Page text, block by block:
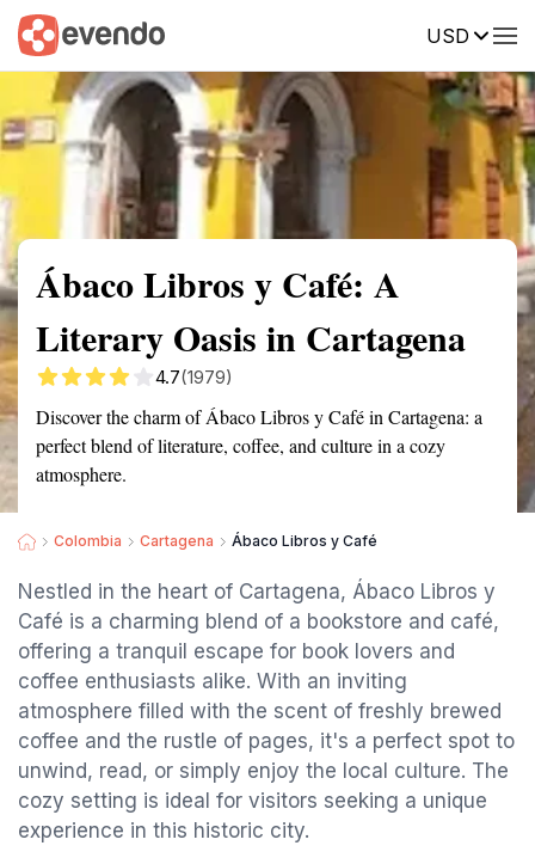
USD
Summary Map Reviews
Ábaco Libros y Café: A
Literary Oasis in Cartagena
4.7(1979)
Discover the charm of Ábaco Libros y Café in Cartagena: a
perfect blend of literature, coffee, and culture in a cozy
atmosphere.
Colombia Cartagena Ábaco Libros y Café
Nestled in the heart of Cartagena, Ábaco Libros y
Café is a charming blend of a bookstore and café,
offering a tranquil escape for book lovers and
coffee enthusiasts alike. With an inviting
atmosphere filled with the scent of freshly brewed
coffee and the rustle of pages, it's a perfect spot to
unwind, read, or simply enjoy the local culture. The
cozy setting is ideal for visitors seeking a unique
experience in this historic city.